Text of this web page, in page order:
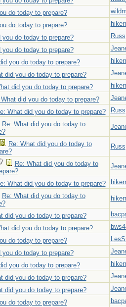
do today to prepare?
do today to prepare?
you do today to prepare?
Russ
you do today to prepare?
you do today to prepare?
did you do today to prepare?
did you do today to prepare?
What did you do today to prepare?
What did you do today to prepare?
Russ
Re: What did you do today to
Re: What did you do today to
Russ
Re: What did you do today to
What did you do today to prepare?
Re: What did you do today to
did you do today to prepare?
did you do today to prepare?
do today to prepare?
you do today to prepare?
you do today to prepare?
did you do today to prepare?
did you do today to prepare?
do today to prepare?